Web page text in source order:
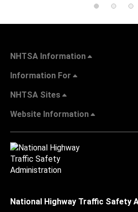
NHTSA Information
Information For
NHTSA Sites
Website Information
National Highway Traffic Safety